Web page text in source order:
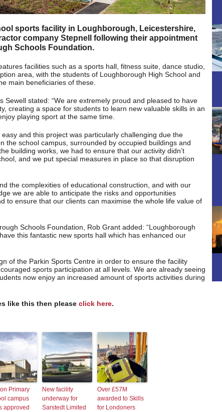
sports facility in Loughborough, Leicestershire,
company Stepnell following their appointment
Schools Foundation.
facilities such as a sports hall, fitness suite, dance studio,
area, with the students of Loughborough High School and
main beneficiaries of these.
Sewell stated: “We are extremely proud and pleased to have
creating a space for students to learn new valuable skills in an
playing sport at the same time.
and this project was particularly challenging due the
the school campus, surrounded by occupied buildings and
building works, we had to ensure that our activity didn’t
and we put special measures in place so that disruption
the complexities of educational construction, and with our
we are able to anticipate the risks and opportunities
to ensure that our clients can maximise the whole life value of
Schools Foundation, Rob Grant added: “Loughborough
this fantastic new sports hall which has enhanced our
of the Parkin Sports Centre in order to ensure the facility
sports participation at all levels. We are already seeing
now enjoy an increased amount of sports activities during
like this then please click here.
Primary
campus
approved
New facility
underway for
Sarstedt Limited
Over £57M
awarded to Skills
for Londoners